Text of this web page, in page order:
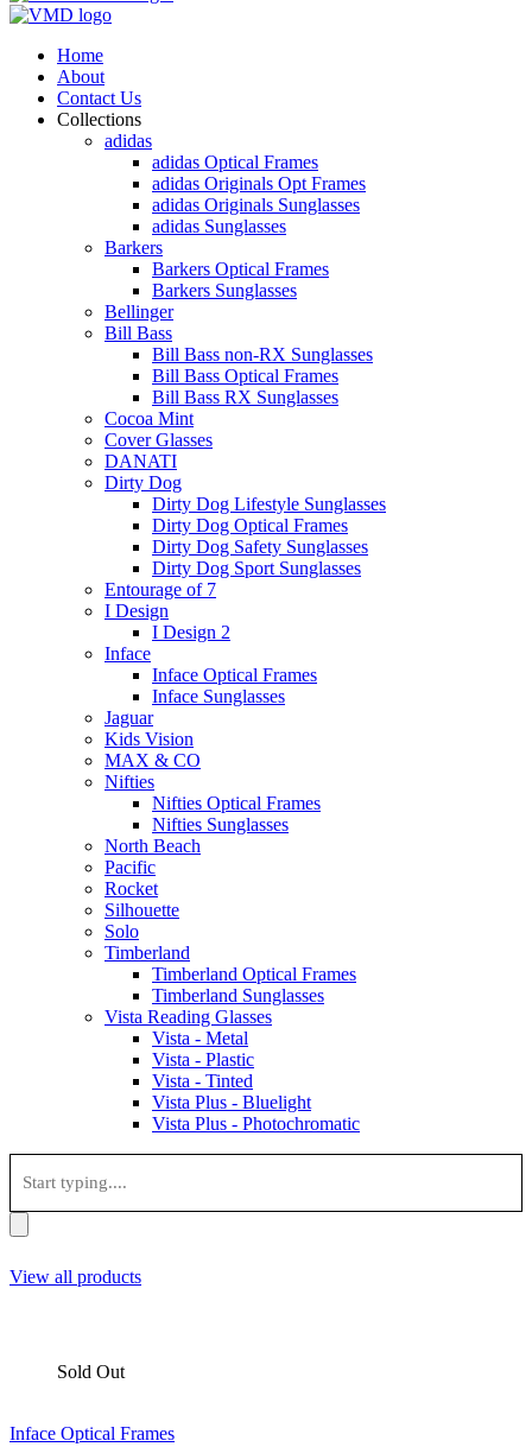
Home
About
Contact Us
Collections
adidas
adidas Optical Frames
adidas Originals Opt Frames
adidas Originals Sunglasses
adidas Sunglasses
Barkers
Barkers Optical Frames
Barkers Sunglasses
Bellinger
Bill Bass
Bill Bass non-RX Sunglasses
Bill Bass Optical Frames
Bill Bass RX Sunglasses
Cocoa Mint
Cover Glasses
DANATI
Dirty Dog
Dirty Dog Lifestyle Sunglasses
Dirty Dog Optical Frames
Dirty Dog Safety Sunglasses
Dirty Dog Sport Sunglasses
Entourage of 7
I Design
I Design 2
Inface
Inface Optical Frames
Inface Sunglasses
Jaguar
Kids Vision
MAX & CO
Nifties
Nifties Optical Frames
Nifties Sunglasses
North Beach
Pacific
Rocket
Silhouette
Solo
Timberland
Timberland Optical Frames
Timberland Sunglasses
Vista Reading Glasses
Vista - Metal
Vista - Plastic
Vista - Tinted
Vista Plus - Bluelight
Vista Plus - Photochromatic
View all products
Sold Out
Inface Optical Frames